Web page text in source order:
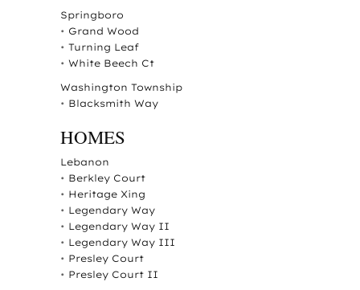
Springboro
• Grand Wood
• Turning Leaf
• White Beech Ct
Washington Township
• Blacksmith Way
HOMES
Lebanon
• Berkley Court
• Heritage Xing
• Legendary Way
• Legendary Way II
• Legendary Way III
• Presley Court
• Presley Court II